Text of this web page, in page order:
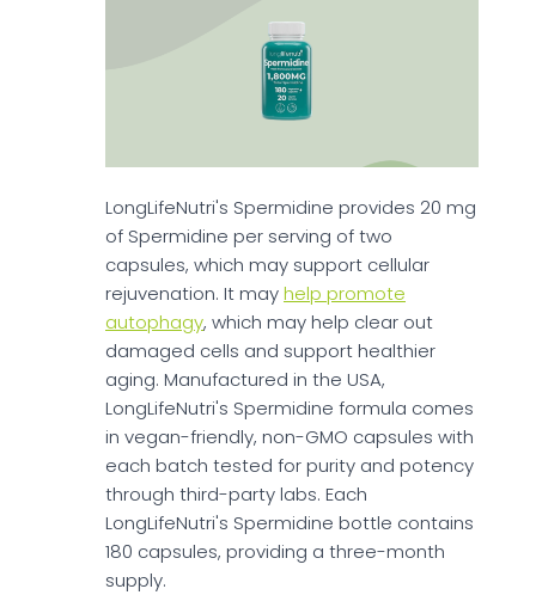
LongLifeNutri's Spermidine provides 20 mg
of Spermidine per serving of two
capsules, which may support cellular
rejuvenation. It mayhelp promote
autophagy, which may help clear out
damaged cells and support healthier
aging. Manufactured in the USA,
LongLifeNutri's Spermidine formula comes
in vegan-friendly, non-GMO capsules with
each batch tested for purity and potency
through third-party labs. Each
LongLifeNutri's Spermidine bottle contains
180 capsules, providing a three-month
supply.